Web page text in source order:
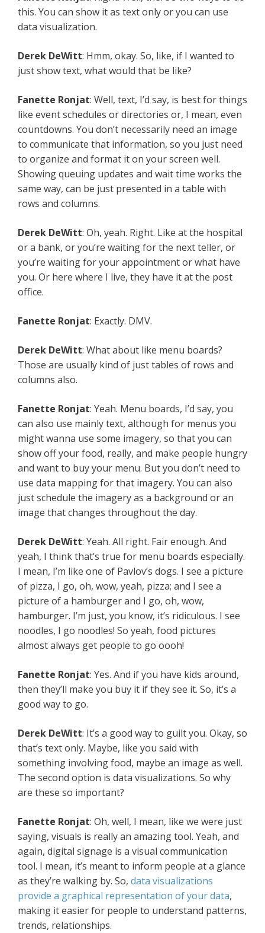
this. You can show it as text only or you can use
data visualization.
Derek DeWitt: Hmm, okay. So, like, if I wanted to
just show text, what would that be like?
Fanette Ronjat: Well, text, I’d say, is best for things
like event schedules or directories or, I mean, even
countdowns. You don’t necessarily need an image
to communicate that information, so you just need
to organize and format it on your screen well.
Showing queuing updates and wait time works the
same way, can be just presented in a table with
rows and columns.
Derek DeWitt: Oh, yeah. Right. Like at the hospital
or a bank, or you’re waiting for the next teller, or
you’re waiting for your appointment or what have
you. Or here where I live, they have it at the post
office.
Fanette Ronjat: Exactly. DMV.
Derek DeWitt: What about like menu boards?
Those are usually kind of just tables of rows and
columns also.
Fanette Ronjat: Yeah. Menu boards, I’d say, you
can also use mainly text, although for menus you
might wanna use some imagery, so that you can
show off your food, really, and make people hungry
and want to buy your menu. But you don’t need to
use data mapping for that imagery. You can also
just schedule the imagery as a background or an
image that changes throughout the day.
Derek DeWitt: Yeah. All right. Fair enough. And
yeah, I think that’s true for menu boards especially.
I mean, I’m like one of Pavlov’s dogs. I see a picture
of pizza, I go, oh, wow, yeah, pizza; and I see a
picture of a hamburger and I go, oh, wow,
hamburger. I’m just, you know, it’s ridiculous. I see
noodles, I go noodles! So yeah, food pictures
almost always get people to go oooh!
Fanette Ronjat: Yes. And if you have kids around,
then they’ll make you buy it if they see it. So, it’s a
good way to go.
Derek DeWitt: It’s a good way to guilt you. Okay, so
that’s text only. Maybe, like you said with
something involving food, maybe an image as well.
The second option is data visualizations. So why
are these so important?
Fanette Ronjat: Oh, well, I mean, like we were just
saying, visuals is really an amazing tool. Yeah, and
again, digital signage is a visual communication
tool. I mean, it’s meant to inform people at a glance
as they’re walking by. So, data visualizations
provide a graphical representation of your data,
making it easier for people to understand patterns,
trends, relationships.